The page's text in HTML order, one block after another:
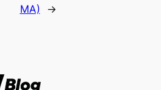
MA)
→